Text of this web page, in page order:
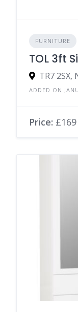
FURNITURE
TOL 3ft
ADDED ON
Price: £169